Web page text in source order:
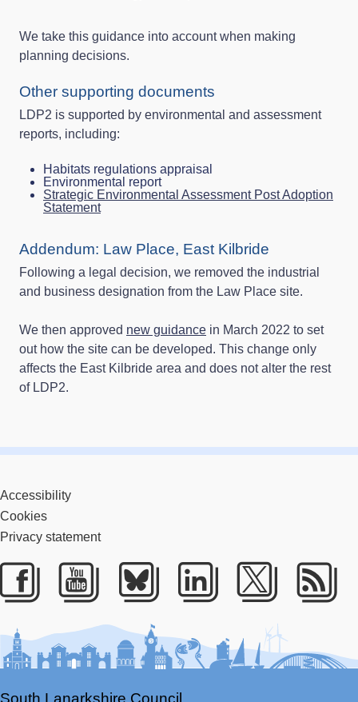
We take this guidance into account when making
planning decisions.
Other supporting documents
LDP2 is supported by environmental and assessment
reports, including:
Habitats regulations appraisal
Environmental report
Strategic Environmental Assessment Post Adoption
Statement
Addendum: Law Place, East Kilbride
Following a legal decision, we removed the industrial
and business designation from the Law Place site.
We then approved new guidance in March 2022 to set
out how the site can be developed. This change only
affects the East Kilbride area and does not alter the rest
of LDP2.
Accessibility
Cookies
Privacy statement
Facebook
YoutubeBlueskyLinkedIn
Twitter
South Lanarkshire Council